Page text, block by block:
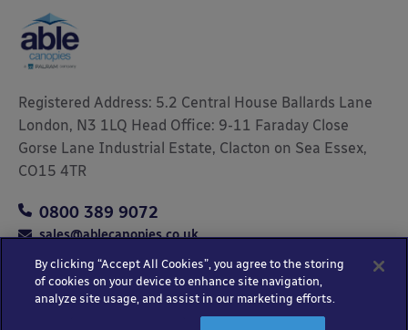
Registered Address: 5.2 Central House Ballards Lane
London, N3 1LQ Head Office: 9-11 Faraday Close
Gorse Lane Industrial Estate, Clacton on Sea Essex,
CO15 4TR
0800 389 9072
sales@ablecanopies.co.uk
Copyright © 2025 Able Canopies Ltd.
By clicking “Accept All Cookies”, you agree to the storing
of cookies on your device to enhance site navigation,
analyze site usage, and assist in our marketing efforts.